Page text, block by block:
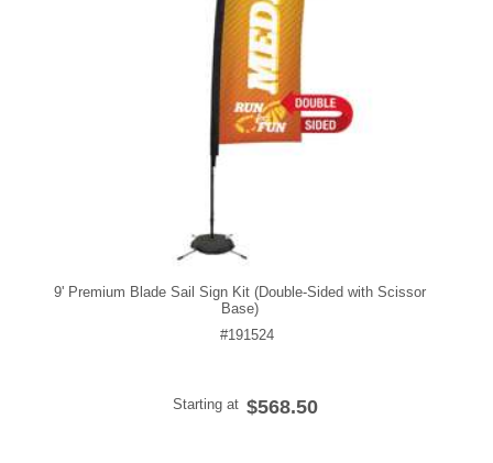
9' Premium Blade Sail Sign Kit (Double-Sided with Scissor
Base)
#191524
Starting at $568.50